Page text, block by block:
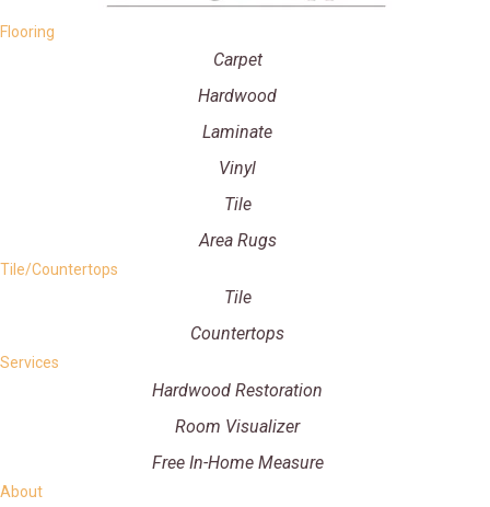
Flooring
Carpet
Hardwood
Laminate
Vinyl
Tile
Area Rugs
Tile/Countertops
Tile
Countertops
Services
Hardwood Restoration
Room Visualizer
Free In-Home Measure
About